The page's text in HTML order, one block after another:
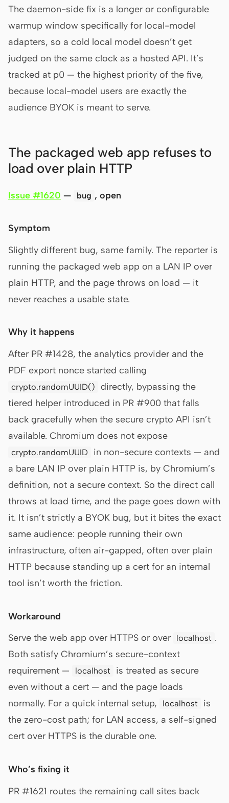
The daemon-side fix is a longer or configurable
warmup window specifically for local-model
adapters, so a cold local model doesn’t get
judged on the same clock as a hosted API. It’s
tracked at p0 — the highest priority of the five,
because local-model users are exactly the
audience BYOK is meant to serve.
The packaged web app refuses to
load over plain HTTP
Issue #1620 — bug , open
Symptom
Slightly different bug, same family. The reporter is
running the packaged web app on a LAN IP over
plain HTTP, and the page throws on load — it
never reaches a usable state.
Why it happens
After PR #1428, the analytics provider and the
PDF export nonce started calling
crypto.randomUUID()
directly, bypassing the
tiered helper introduced in PR #900 that falls
back gracefully when the secure crypto API isn’t
available. Chromium does not expose
crypto.randomUUID
in non-secure contexts — and
a bare LAN IP over plain HTTP is, by Chromium’s
definition, not a secure context. So the direct call
throws at load time, and the page goes down with
it. It isn’t strictly a BYOK bug, but it bites the exact
same audience: people running their own
infrastructure, often air-gapped, often over plain
HTTP because standing up a cert for an internal
tool isn’t worth the friction.
Workaround
Serve the web app over HTTPS or over
localhost .
Both satisfy Chromium’s secure-context
requirement —
localhost
is treated as secure
even without a cert — and the page loads
normally. For a quick internal setup,
localhost
is
the zero-cost path; for LAN access, a self-signed
cert over HTTPS is the durable one.
Who’s fixing it
PR #1621 routes the remaining call sites back